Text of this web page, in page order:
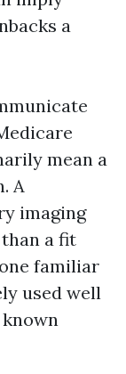
a
mean a
A
imaging
a fit
familiar
used well